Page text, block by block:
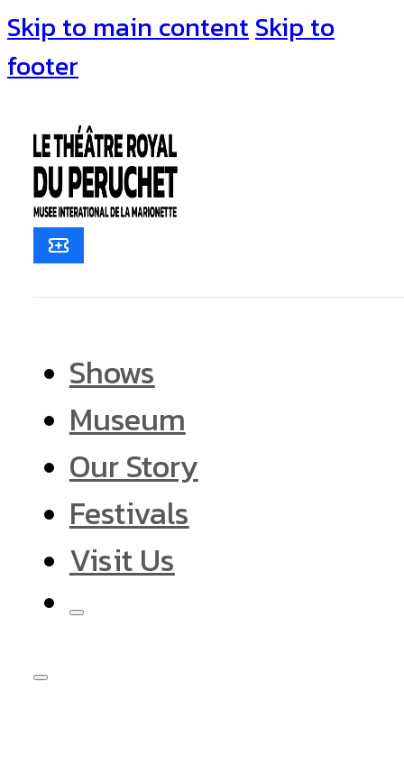
Skip to main content Skip to
footer
Shows
Museum
Our Story
Festivals
Visit Us